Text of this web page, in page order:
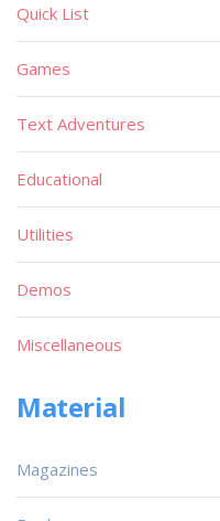
Quick List
Games
Text Adventures
Educational
Utilities
Demos
Miscellaneous
Material
Magazines